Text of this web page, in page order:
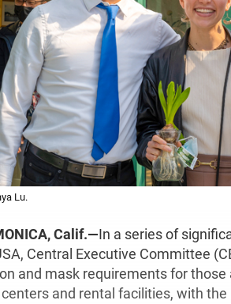
Lu.
Calif.—In a series of
Central Executive Committee
and mask requirements for
and rental facilities, with